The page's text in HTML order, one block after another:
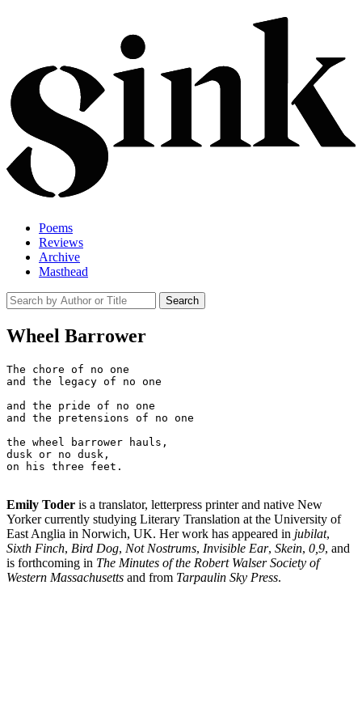
Poems
Reviews
Archive
Masthead
Wheel Barrower
The chore of no one
and the legacy of no one
and the pride of no one
and the pretensions of no one
the wheel barrower hauls,
dusk or no dusk,
on his three feet.
Emily Toder is a translator, letterpress printer and native New
Yorker currently studying Literary Translation at the University of
East Anglia in Norwich, UK. Her work has appeared in jubilat,
Sixth Finch, Bird Dog, Not Nostrums, Invisible Ear, Skein, 0,9, and
is forthcoming in The Minutes of the Robert Walser Society of
Western Massachusetts and from Tarpaulin Sky Press.